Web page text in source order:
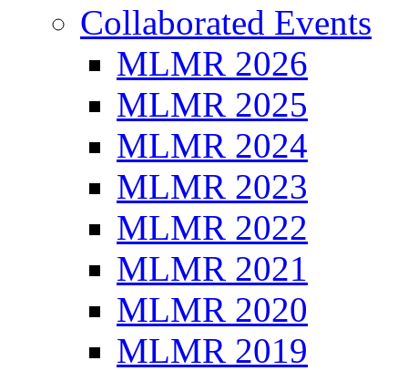
Collaborated Events
MLMR 2026
MLMR 2025
MLMR 2024
MLMR 2023
MLMR 2022
MLMR 2021
MLMR 2020
MLMR 2019